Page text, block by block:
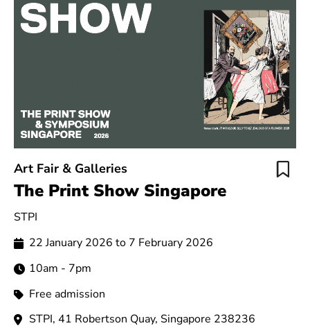
Art Fair & Galleries
The Print Show Singapore
STPI
22 January 2026 to 7 February 2026
10am - 7pm
Free admission
STPI, 41 Robertson Quay, Singapore 238236